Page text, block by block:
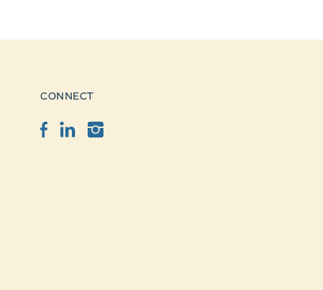
CONNECT
Facebook
LinkedInInstagram